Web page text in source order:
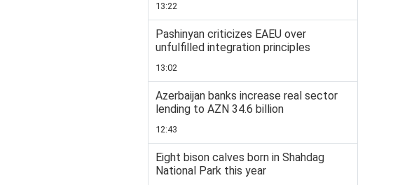
13:22
Pashinyan criticizes EAEU over
unfulfilled integration principles
13:02
Azerbaijan banks increase real sector
lending to AZN 34.6 billion
12:43
Eight bison calves born in Shahdag
National Park this year